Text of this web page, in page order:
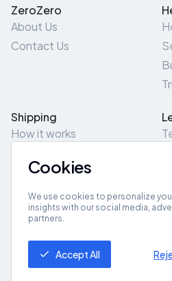
ZeroZero
About Us
Contact Us
Shipping
How it works
Pick-Up/Drop-Off
Get App
Cookies
We use cookies to personalize
insights with our social media,
partners.
Accept All